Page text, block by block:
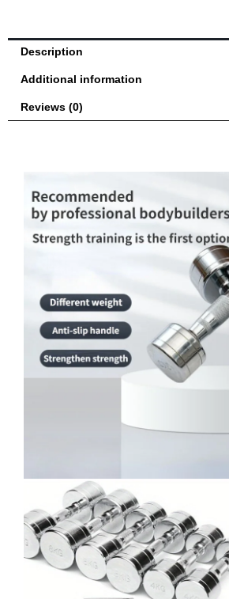
Description
Additional information
Reviews (0)